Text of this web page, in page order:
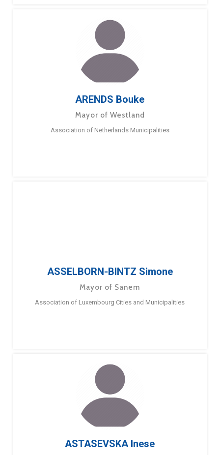
ARENDS Bouke
Mayor of Westland
Association of Netherlands Municipalities
ASSELBORN-BINTZ Simone
Mayor of Sanem
Association of Luxembourg Cities and Municipalities
ASTASEVSKA Inese